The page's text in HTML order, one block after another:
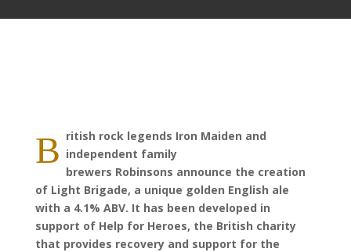
B ritish rock legends Iron Maiden and
independent family
brewers Robinsons announce the creation
of Light Brigade, a unique golden English ale
with a 4.1% ABV. It has been developed in
support of Help for Heroes, the British charity
that provides recovery and support for the